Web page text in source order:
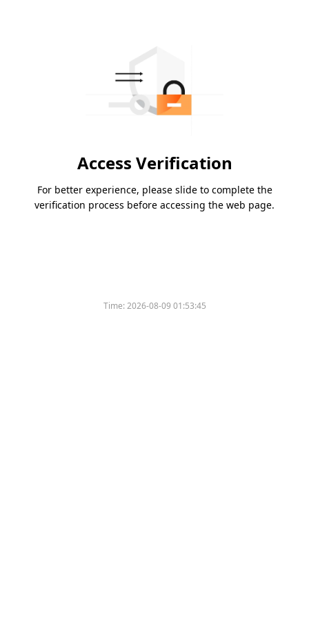
Access Verification
For better experience, please slide to complete the
verification process before accessing the web page.
Time:2026-08-09 01:53:45